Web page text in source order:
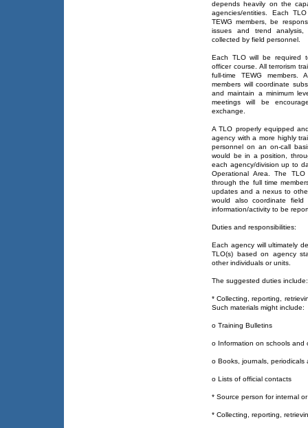
depends heavily on the
agencies/entities. Each
TEWG members, be
issues and trend analysis,
collected by field personnel.
Each TLO will be required
officer course. All terrorism
full-time TEWG members.
members will coordinate
and maintain a minimum
meetings will be
exchange.
A TLO properly equipped
agency with a more highly
personnel on an on-call
would be in a position,
each agency/division up to
Operational Area. The
through the full time
updates and a nexus to
would also coordinate
information/activity to be
Duties and responsibilities:
Each agency will ultimately
TLO(s) based on agency
other individuals or units.
The suggested duties include:
* Collecting, reporting,
Such materials might include:
o Training Bulletins
o Information on schools and
o Books, journals, periodicals
o Lists of official contacts
* Source person for internal
* Collecting, reporting,